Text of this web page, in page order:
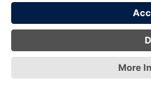
Datenschutz AGB
© 2026 APCOA